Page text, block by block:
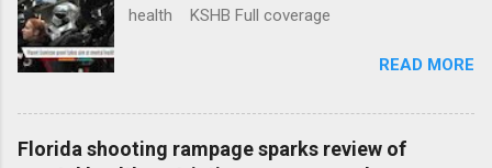
health KSHB Full coverage
READ MORE
Florida shooting rampage sparks review of